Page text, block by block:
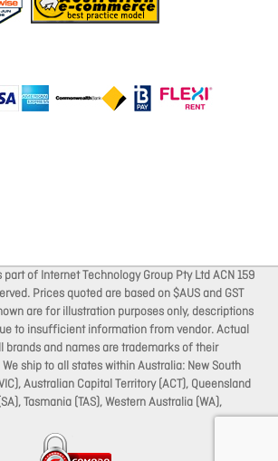
of Internet Technology Group Pty Ltd ACN 159
Prices quoted are based on $AUS and GST
are for illustration purposes only, descriptions
to insufficient information from vendor. Actual
brands and names are trademarks of their
ship to all states within Australia: New South
Australian Capital Territory (ACT), Queensland
Tasmania (TAS), Western Australia (WA),